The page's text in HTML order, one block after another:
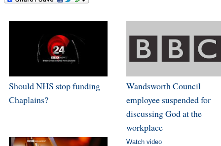
Should NHS stop funding
Chaplains?
Wandsworth Council
employee suspended for
discussing God at the
workplace
Watch video